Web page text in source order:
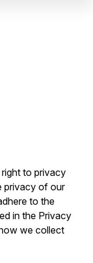
to privacy
privacy of our
to the
in the Privacy
we collect